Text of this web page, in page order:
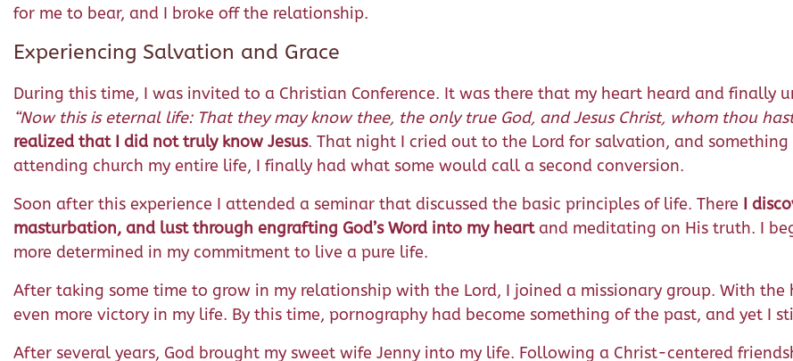
for me to bear, and I broke off the relationship.
Experiencing Salvation and Grace
During this time, I was invited to a Christian Conference. It was there that my heart heard and finally
“Now this is eternal life: That they may know thee, the only true God, and Jesus Christ, whom thou
realized that I did not truly know Jesus. That night I cried out to the Lord for salvation, and
attending church my entire life, I finally had what some would call a second conversion.
Soon after this experience I attended a seminar that discussed the basic principles of life. There I
masturbation, and lust through engrafting God’s Word into my heartand meditating on His truth. I
more determined in my commitment to live a pure life.
After taking some time to grow in my relationship with the Lord, I joined a missionary group. With
even more victory in my life. By this time, pornography had become something of the past, and yet I
After several years, God brought my sweet wife Jenny into my life. Following a Christ-centered